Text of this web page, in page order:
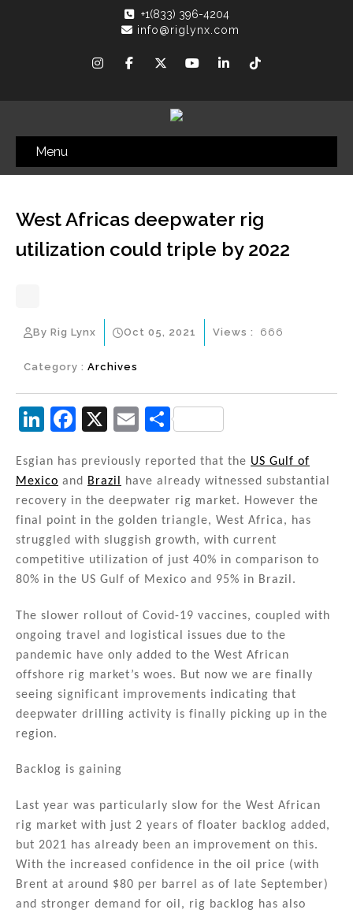
+1(833) 396-4204
info@riglynx.com
Menu
West Africas deepwater rig
utilization could triple by 2022
By Rig Lynx Oct 05, 2021
Category : Archives
Views : 666
Li
k
e
dI
n
F
c
e
b
o
o
X
E
ai
l
S
ar
e
Esgian has previously reported that the US Gulf of
Mexico and Brazil
have already witnessed substantial
recovery in the deepwater rig market. However the
final point in the golden triangle, West Africa, has
struggled with sluggish growth, with current
competitive utilization of just 40% in comparison to
80% in the US Gulf of Mexico and 95% in Brazil.
The slower rollout of Covid-19 vaccines, coupled with
ongoing travel and logistical issues due to the
pandemic have only added to the West African
offshore rig market’s woes. But now we are finally
seeing significant improvements indicating that
deepwater drilling activity is finally picking up in the
region.
Backlog is gaining
Last year was particularly slow for the West African
rig market with just 2 years of floater backlog added,
but 2021 has already been an improvement on this.
With the increased confidence in the oil price (with
Brent at around $80 per barrel as of late September)
and stronger demand for oil, rig backlog has also